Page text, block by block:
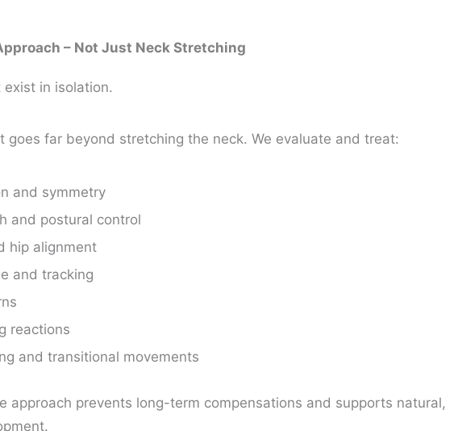
– Not Just Neck Stretching
in isolation.
goes far beyond stretching the neck. We evaluate and treat:
and symmetry
and postural control
hip alignment
and tracking
reactions
and transitional movements
approach prevents long-term compensations and supports natural,